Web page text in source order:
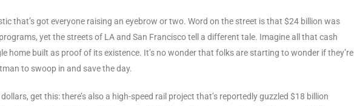
that’s got everyone raising an eyebrow or two. Word on the street is that $24 billion was
yet the streets of LA and San Francisco tell a different tale. Imagine all that cash
home built as proof of its existence. It’s no wonder that folks are starting to wonder if they’re
to swoop in and save the day.
get this: there’s also a high-speed rail project that’s reportedly guzzled $18 billion